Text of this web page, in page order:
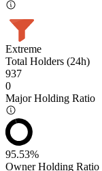
Extreme
Total Holders (24h)
937
0
Major Holding Ratio
95.53%
Owner Holding Ratio